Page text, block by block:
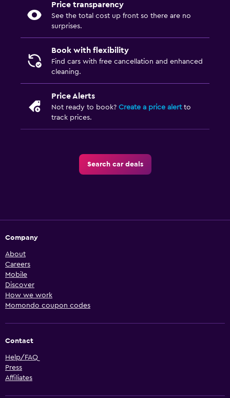
Price transparency
See the total cost up front so there are no
surprises.
Book with flexibility
Find cars with free cancellation and enhanced
cleaning.
Price Alerts
Not ready to book? Create a price alertto
track prices.
Search car deals
Company
About
Careers
Mobile
Discover
How we work
Momondo coupon codes
Contact
Help/FAQ
Press
Affiliates